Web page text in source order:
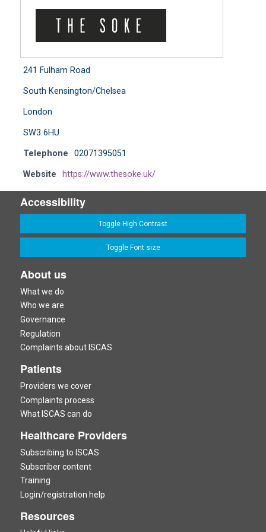
241 Fulham Road
South Kensington/Chelsea
London
SW3 6HU
Telephone 02071395051
Website https://www.thesoke.uk/
Accessibility
Toggle High Contrast
Toggle Font size
About us
What we do
Who we are
Governance
Regulation
Complaints about ISCAS
Patients
Providers we cover
Complaints process
What ISCAS can do
Healthcare Providers
Subscribing to ISCAS
Subscriber content
Training
Login/registration help
Resources